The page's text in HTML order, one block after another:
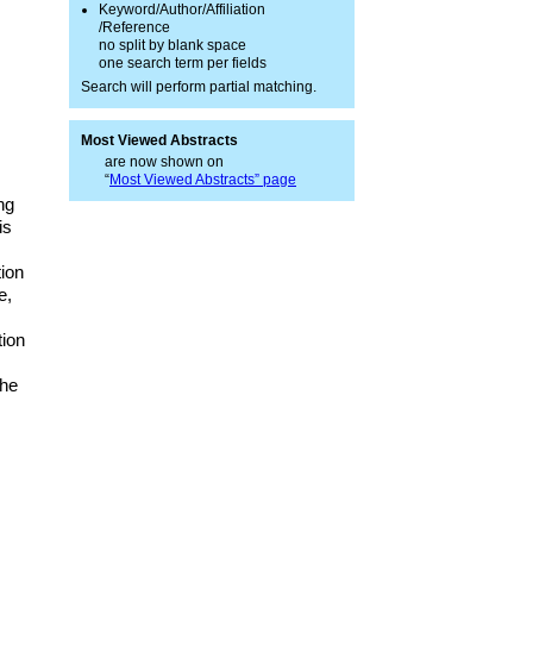
Keyword/Author/Affiliation
/Reference
no split by blank space
one search term per fields
Search will perform partial matching.
Most Viewed Abstracts
are now shown on
“Most Viewed Abstracts” page